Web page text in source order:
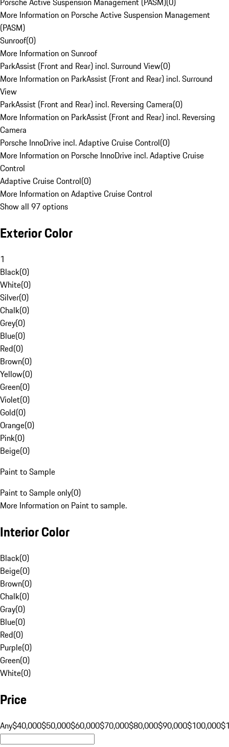
More Information on Porsche Active Suspension Management
(PASM)
Sunroof(0)
More Information on Sunroof
ParkAssist (Front and Rear) incl. Surround View(0)
More Information on ParkAssist (Front and Rear) incl. Surround
View
ParkAssist (Front and Rear) incl. Reversing Camera(0)
More Information on ParkAssist (Front and Rear) incl. Reversing
Camera
Porsche InnoDrive incl. Adaptive Cruise Control(0)
More Information on Porsche InnoDrive incl. Adaptive Cruise
Control
Adaptive Cruise Control(0)
More Information on Adaptive Cruise Control
Show all 97 options
Exterior Color
1
Black(0)
White(0)
Silver(0)
Chalk(0)
Grey(0)
Blue(0)
Red(0)
Brown(0)
Yellow(0)
Green(0)
Violet(0)
Gold(0)
Orange(0)
Pink(0)
Beige(0)
Paint to Sample
Paint to Sample only(0)
More Information on Paint to sample.
Interior Color
Black(0)
Beige(0)
Brown(0)
Chalk(0)
Gray(0)
Blue(0)
Red(0)
Purple(0)
Green(0)
White(0)
Price
Any$40,000$50,000$60,000$70,000$80,000$90,000$100,000